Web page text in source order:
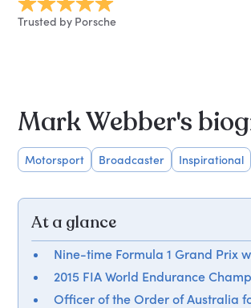
Trusted by Porsche
Mark Webber's
Motorsport Broadcaster Inspirational
At a glance
Nine-time Formula 1 Grand Prix
2015 FIA World Endurance
Officer of the Order of Australia